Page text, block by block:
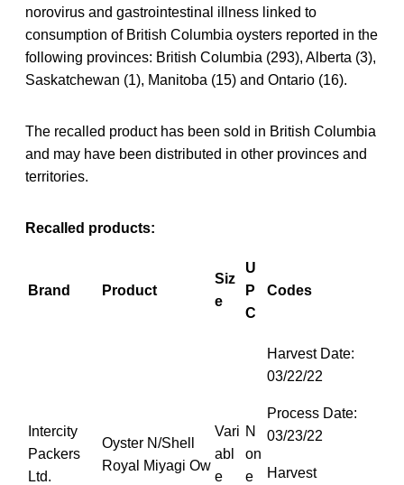
norovirus and gastrointestinal illness linked to
consumption of British Columbia oysters reported in the
following provinces: British Columbia (293), Alberta (3),
Saskatchewan (1), Manitoba (15) and Ontario (16).
The recalled product has been sold in British Columbia
and may have been distributed in other provinces and
territories.
Recalled products:
Brand Product
Siz
e
U
P
C
Codes
Intercity
Packers
Ltd.
Oyster N/Shell
Royal Miyagi Ow
Vari
abl
e
N
on
e
Harvest Date:
03/22/22
Process Date:
03/23/22
Harvest